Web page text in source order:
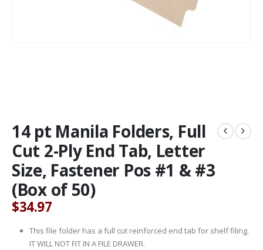
14 pt Manila Folders, Full
Cut 2-Ply End Tab, Letter
Size, Fastener Pos #1 & #3
(Box of 50)
$34.97
This file folder has a full cut reinforced end tab for shelf filing.
IT WILL NOT FIT IN A FILE DRAWER.